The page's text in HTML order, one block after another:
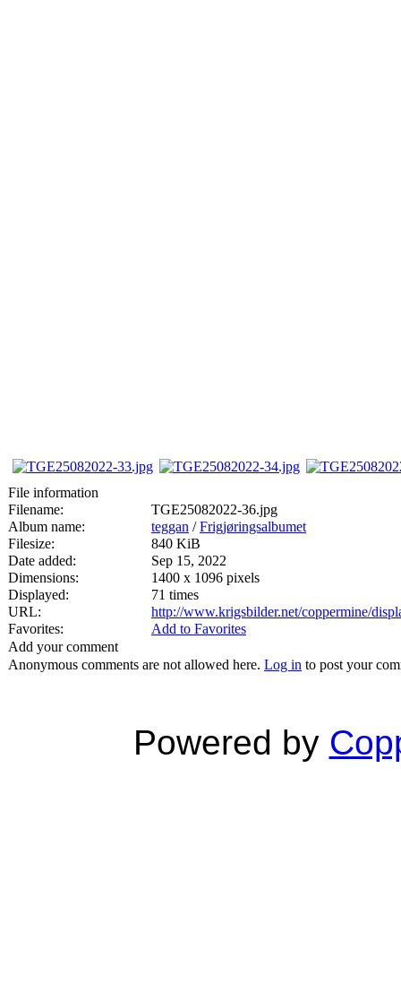
File information
Filename:
TGE25082022-36.jpg
Album name:
teggan /Frigjøringsalbumet
Filesize:
840 KiB
Date added:
Sep 15, 2022
Dimensions:
1400 x 1096 pixels
Displayed:
71 times
URL:
http://www.krigsbilder.net/coppermine/
Favorites:
Add to Favorites
Add your comment
Anonymous comments are not allowed here. Log in to post your
Powered by